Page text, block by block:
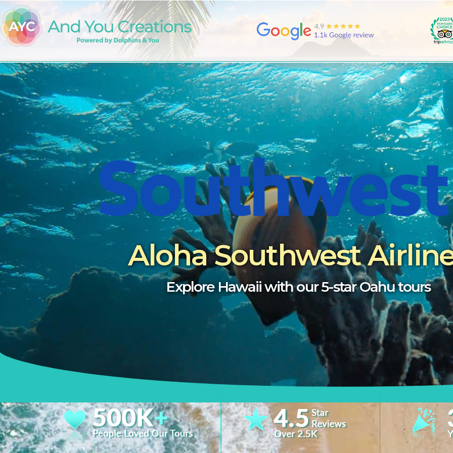
Aloha Southwest
Explore Hawaii with our 5-starOahutours